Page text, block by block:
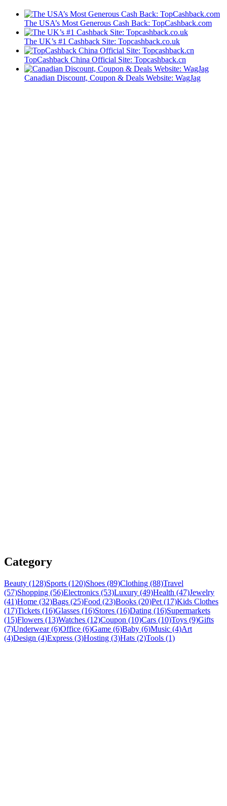
The USA’s Most Generous Cash Back: TopCashback.com
The UK’s #1 Cashback Site: Topcashback.co.uk
TopCashback China Official Site: Topcashback.cn
Canadian Discount, Coupon & Deals Website: WagJag
Category
Beauty (128)Sports (120)Shoes (89)Clothing (88)Travel
(57)Shopping (56)Electronics (53)Luxury (49)Health (47)Jewelry
(41)Home (32)Bags (25)Food (23)Books (20)Pet (17)Kids Clothes
(17)Tickets (16)Glasses (16)Stores (16)Dating (16)Supermarkets
(15)Flowers (13)Watches (12)Coupon (10)Cars (10)Toys (9)Gifts
(7)Underwear (6)Office (6)Game (6)Baby (6)Music (4)Art
(4)Design (4)Express (3)Hosting (3)Hats (2)Tools (1)